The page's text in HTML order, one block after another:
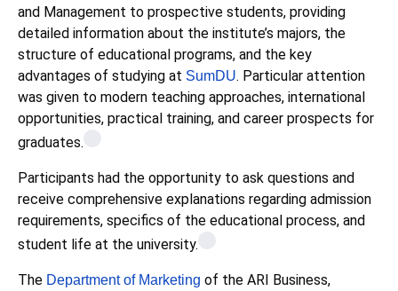
and Management to prospective students, providing
detailed information about the institute’s majors, the
structure of educational programs, and the key
advantages of studying at SumDU. Particular attention
was given to modern teaching approaches, international
opportunities, practical training, and career prospects for
graduates.
Participants had the opportunity to ask questions and
receive comprehensive explanations regarding admission
requirements, specifics of the educational process, and
student life at the university.
The Department of Marketing of the ARI Business,